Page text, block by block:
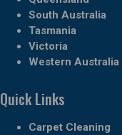
South Australia
Tasmania
Victoria
Western Australia
Quick Links
Carpet Cleaning